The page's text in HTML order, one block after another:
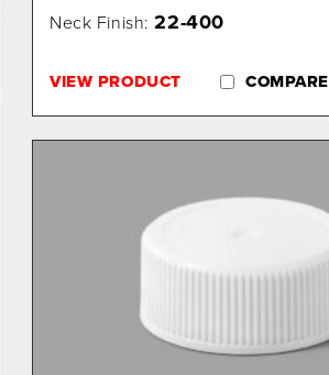
Neck Finish:22-400
VIEW PRODUCT COMPARE